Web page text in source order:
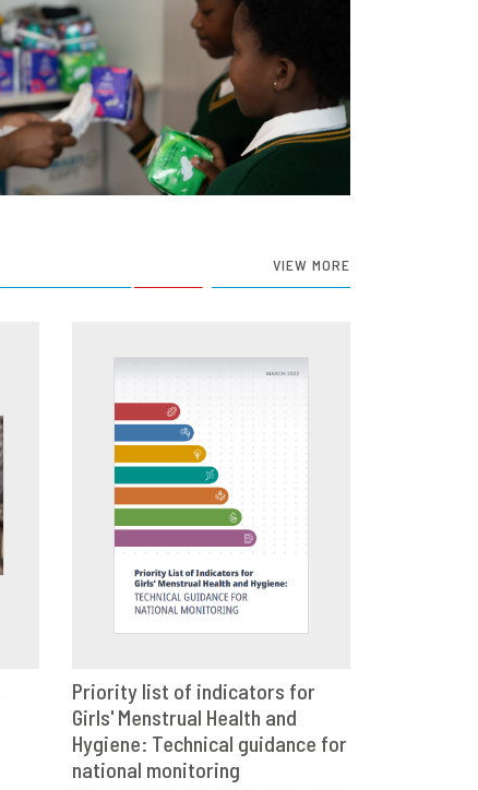
VIEW MORE
VIEW SHARE
Priority list of indicators for
Girls' Menstrual Health and
Hygiene: Technical guidance for
national monitoring